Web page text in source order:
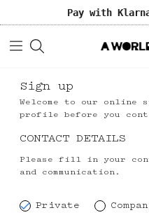
Pay with
Sign up
Welcome to our online
profile before you
CONTACT DETAILS
Please fill in your
and communication.
Private